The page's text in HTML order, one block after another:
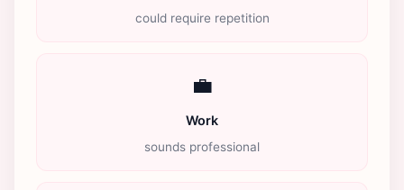
could require repetition
💼
Work
sounds professional